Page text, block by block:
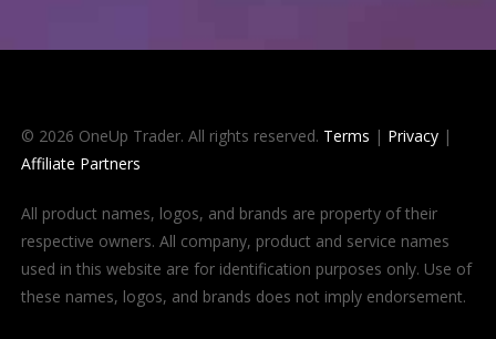
© 2026 OneUp Trader. All rights reserved. Terms | Privacy|
Affiliate Partners
All product names, logos, and brands are property of their
respective owners. All company, product and service names
used in this website are for identification purposes only. Use of
these names, logos, and brands does not imply endorsement.